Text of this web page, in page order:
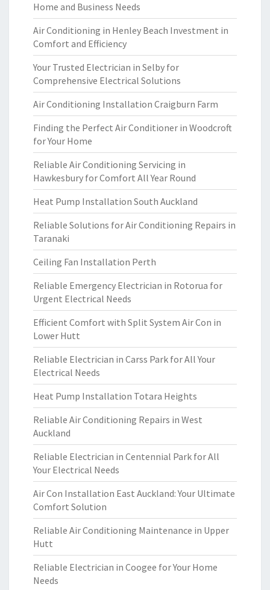
Home and Business Needs
Air Conditioning in Henley Beach Investment in
Comfort and Efficiency
Your Trusted Electrician in Selby for
Comprehensive Electrical Solutions
Air Conditioning Installation Craigburn Farm
Finding the Perfect Air Conditioner in Woodcroft
for Your Home
Reliable Air Conditioning Servicing in
Hawkesbury for Comfort All Year Round
Heat Pump Installation South Auckland
Reliable Solutions for Air Conditioning Repairs in
Taranaki
Ceiling Fan Installation Perth
Reliable Emergency Electrician in Rotorua for
Urgent Electrical Needs
Efficient Comfort with Split System Air Con in
Lower Hutt
Reliable Electrician in Carss Park for All Your
Electrical Needs
Heat Pump Installation Totara Heights
Reliable Air Conditioning Repairs in West
Auckland
Reliable Electrician in Centennial Park for All
Your Electrical Needs
Air Con Installation East Auckland: Your Ultimate
Comfort Solution
Reliable Air Conditioning Maintenance in Upper
Hutt
Reliable Electrician in Coogee for Your Home
Needs